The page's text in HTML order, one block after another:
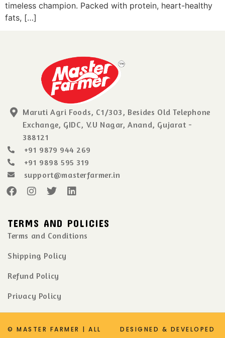
timeless champion. Packed with protein, heart-healthy
fats, […]
Maruti Agri Foods, C1/303, Besides Old Telephone
Exchange, GIDC, V.U Nagar, Anand, Gujarat -
388121
+91 9879 944 269
+91 9898 595 319
support@masterfarmer.in
TERMS AND POLICIES
Terms and Conditions
Shipping Policy
Refund Policy
Privacy Policy
© MASTER FARMER | ALL DESIGNED & DEVELOPED